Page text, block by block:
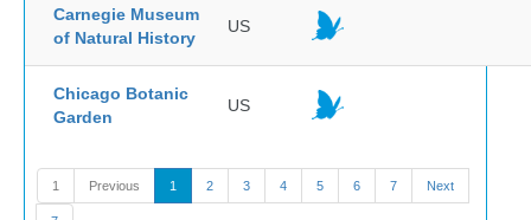
Carnegie Museum
of Natural History
US
Chicago Botanic
Garden
US
1 Previous 1 2 3 4 5 6 7 Next